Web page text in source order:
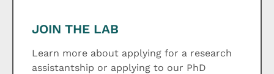
JOIN THE LAB
Learn more about applying for a research
assistantship or applying to our PhD